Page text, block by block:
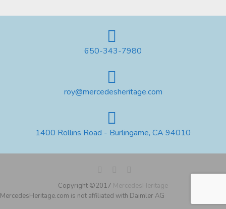
650-343-7980
roy@mercedesheritage.com
1400 Rollins Road - Burlingame, CA 94010
Copyright ©2017 MercedesHeritage
MercedesHeritage.com is not affiliated with Daimler AG